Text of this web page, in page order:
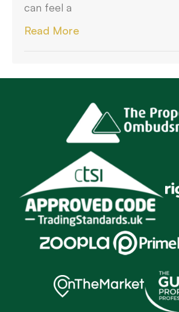
can feel a
Read More